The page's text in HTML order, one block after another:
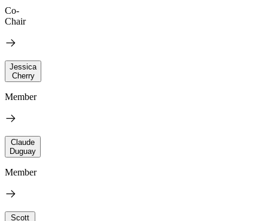
Co-
Chair
Jessica
Cherry
Member
Claude
Duguay
Member
Scott